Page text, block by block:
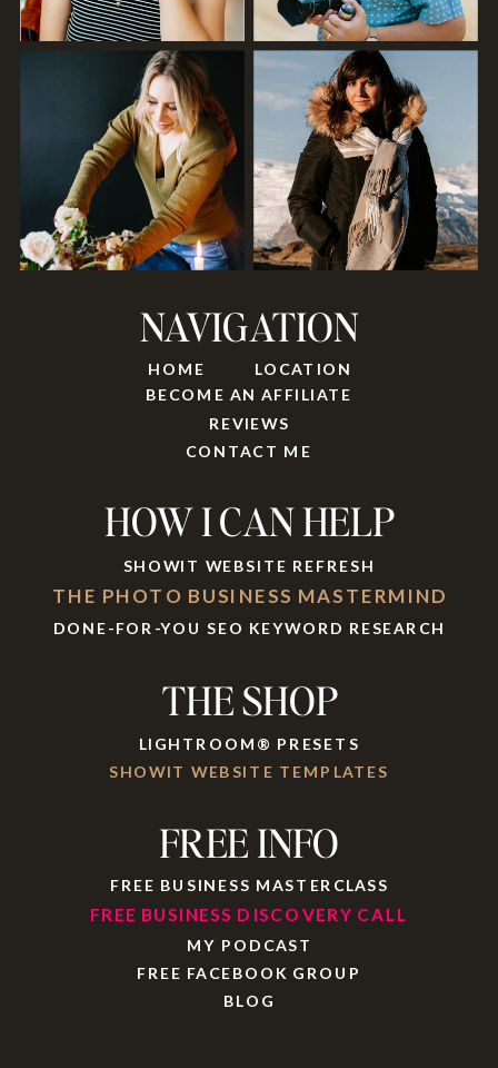
NAVIGATION
HOME
BECOME AN AFFILIATE
REVIEWS
CONTACT ME
HOW I CAN HELP
SHOWIT WEBSITE REFRESH
THE PHOTO BUSINESS MASTERMIND
DONE-FOR-YOU SEO KEYWORD RESEARCH
THE SHOP
LIGHTROOM® PRESETS
SHOWIT WEBSITE TEMPLATES
FREE INFO
FREE BUSINESS MASTERCLASS
FREE BUSINESS DISCOVERY CALL
MY PODCAST
FREE FACEBOOK GROUP
BLOG
LOCATION